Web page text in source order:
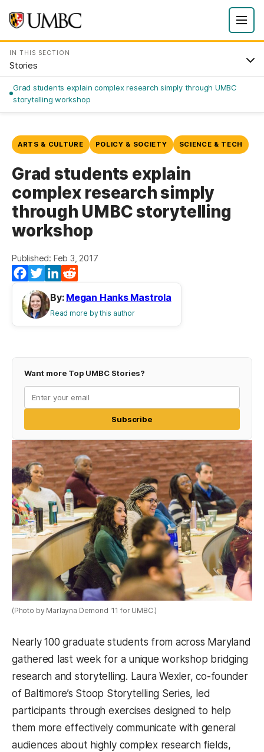
IN THIS SECTION
Stories
Grad students explain complex research simply through UMBC
storytelling workshop
ARTS & CULTURE POLICY & SOCIETY SCIENCE & TECH
Grad students explain
complex research simply
through UMBC storytelling
workshop
Published: Feb 3, 2017
Facebook
TwitterLinkedIn
By: Megan Hanks Mastrola
Read more by this author
Want more Top UMBC Stories?
Subscribe
(Photo by Marlayna Demond '11 for UMBC.)
Nearly 100 graduate students from across Maryland
gathered last week for a unique workshop bridging
research and storytelling. Laura Wexler, co-founder
of Baltimore’s Stoop Storytelling Series, led
participants through exercises designed to help
them more effectively communicate with general
audiences about highly complex research fields,